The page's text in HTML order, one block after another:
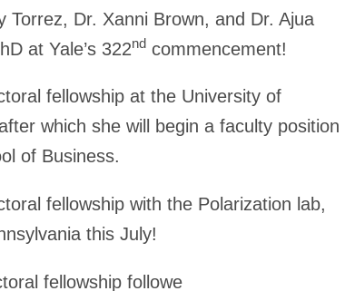
Torrez, Dr. Xanni Brown, and Dr. Ajua
at Yale’s 322nd commencement!
fellowship at the University of
which she will begin a faculty position
of Business.
fellowship with the Polarization lab,
this July!
fellowship followe